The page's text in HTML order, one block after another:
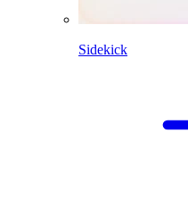
Sidekick